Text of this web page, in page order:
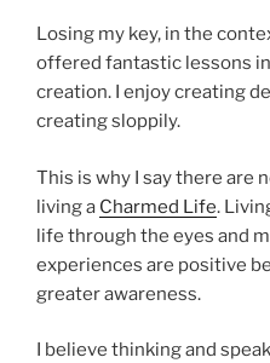
Losing my key, in the
offered fantastic lessons
creation. I enjoy creating
creating sloppily.
This is why I say there are
living a Charmed Life.
life through the eyes and
experiences are positive
greater awareness.
I believe thinking and